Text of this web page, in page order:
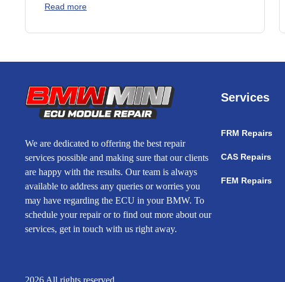
Read more
We are dedicated to offering the best repair
services possible and making sure that our clients
are happy with the results. Our team is always
available to address any queries or worries you
may have regarding the ECU in your BMW. To
schedule your repair or to find out more about our
services, get in touch with us right away.
Services
FRM Repairs
CAS Repairs
FEM Repairs
2026 All rights reserved